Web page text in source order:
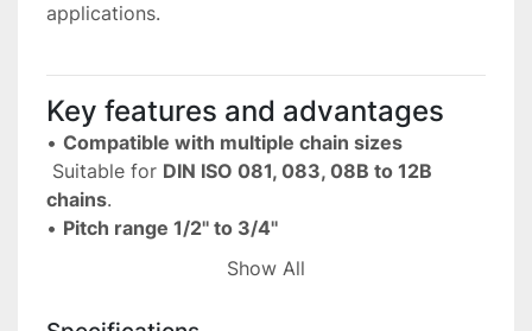
applications.
Key features and advantages
• Compatible with multiple chain sizes
Suitable for DIN ISO 081, 083, 08B to 12B
chains.
• Pitch range 1/2'' to 3/4''
Show All